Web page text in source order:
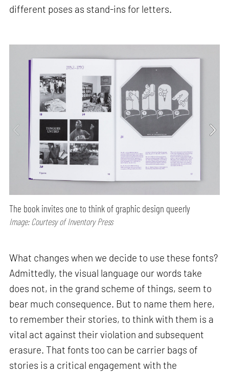
different poses as stand-ins for letters.
The book invites one to think of graphic design queerly
Image: Courtesy of Inventory Press
What changes when we decide to use these fonts?
Admittedly, the visual language our words take
does not, in the grand scheme of things, seem to
bear much consequence. But to name them here,
to remember their stories, to think with them is a
vital act against their violation and subsequent
erasure. That fonts too can be carrier bags of
stories is a critical engagement with the